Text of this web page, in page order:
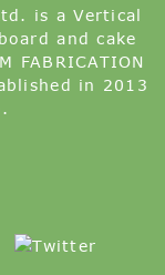
is a Vertical
and cake
FABRICATION
in 2013